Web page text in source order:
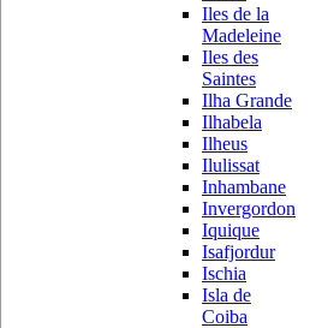
Iles de la
Madeleine
Iles des
Saintes
Ilha Grande
Ilhabela
Ilheus
Ilulissat
Inhambane
Invergordon
Iquique
Isafjordur
Ischia
Isla de
Coiba